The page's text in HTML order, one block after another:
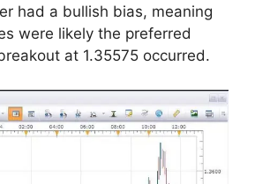
had a bullish bias, meaning
were likely the preferred
at 1.35575 occurred.